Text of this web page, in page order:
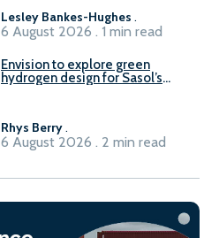
Lesley Bankes-Hughes .
6 August 2026 . 1 min read
Envision to explore green
hydrogen design for Sasol’s
Rhys Berry.
6 August 2026 . 2 min read